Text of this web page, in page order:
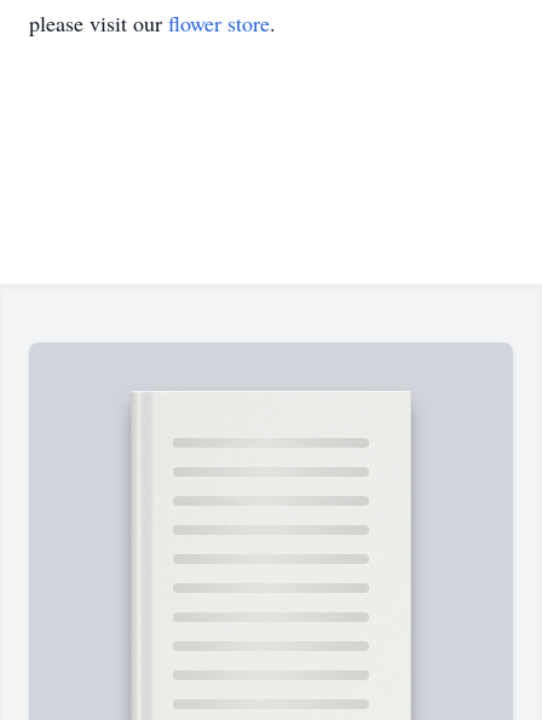
please visit our flower store.